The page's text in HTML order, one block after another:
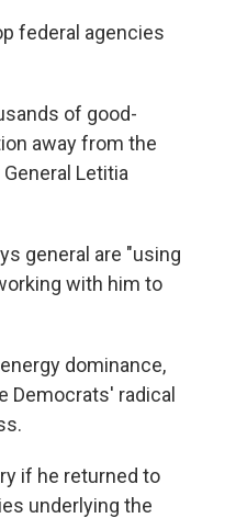
federal agencies
of good-
away from the
Letitia
general are "using
with him to
dominance,
Democrats' radical
if he returned to
underlying the